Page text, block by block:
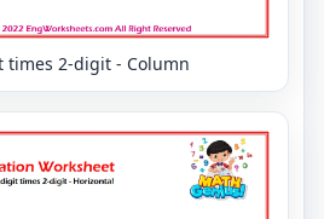
2-digit - Column